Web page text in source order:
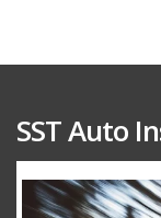
SST Auto